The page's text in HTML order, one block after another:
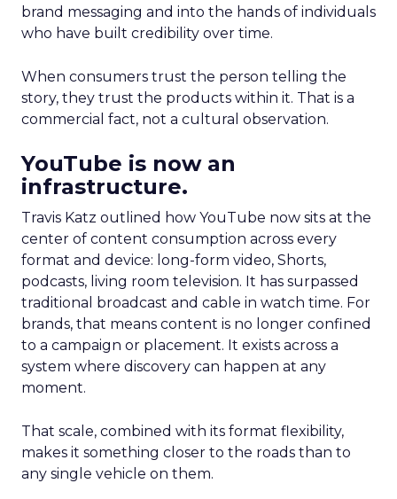
brand messaging and into the hands of individuals
who have built credibility over time.
When consumers trust the person telling the
story, they trust the products within it. That is a
commercial fact, not a cultural observation.
YouTube is now an
infrastructure.
Travis Katz outlined how YouTube now sits at the
center of content consumption across every
format and device: long-form video, Shorts,
podcasts, living room television. It has surpassed
traditional broadcast and cable in watch time. For
brands, that means content is no longer confined
to a campaign or placement. It exists across a
system where discovery can happen at any
moment.
That scale, combined with its format flexibility,
makes it something closer to the roads than to
any single vehicle on them.